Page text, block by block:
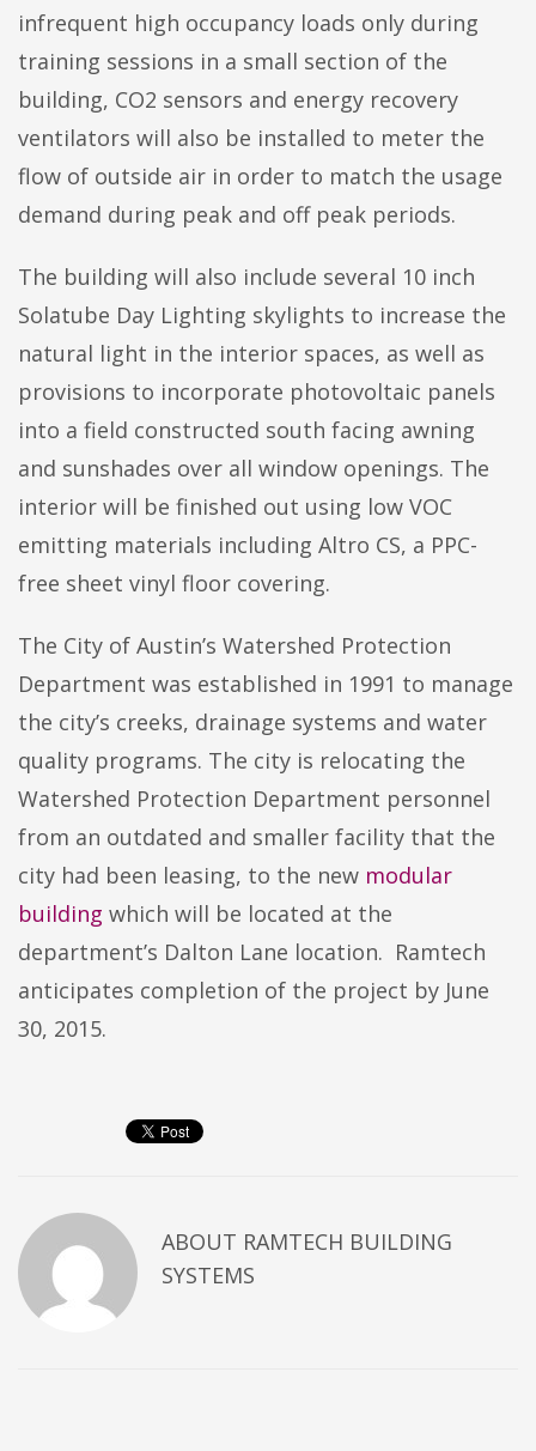
infrequent high occupancy loads only during
training sessions in a small section of the
building, CO2 sensors and energy recovery
ventilators will also be installed to meter the
flow of outside air in order to match the usage
demand during peak and off peak periods.
The building will also include several 10 inch
Solatube Day Lighting skylights to increase the
natural light in the interior spaces, as well as
provisions to incorporate photovoltaic panels
into a field constructed south facing awning
and sunshades over all window openings. The
interior will be finished out using low VOC
emitting materials including Altro CS, a PPC-
free sheet vinyl floor covering.
The City of Austin’s Watershed Protection
Department was established in 1991 to manage
the city’s creeks, drainage systems and water
quality programs. The city is relocating the
Watershed Protection Department personnel
from an outdated and smaller facility that the
city had been leasing, to the new modular
building which will be located at the
department’s Dalton Lane location. Ramtech
anticipates completion of the project by June
30, 2015.
ABOUT RAMTECH BUILDING
SYSTEMS